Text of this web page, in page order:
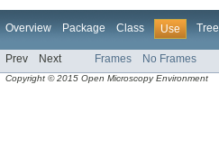
Overview Package Class Use Tree
Prev Next Frames No Frames
Copyright © 2015 Open Microscopy Environment